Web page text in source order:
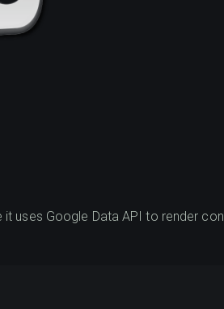
it uses Google Data API to render